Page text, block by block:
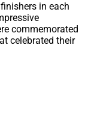
in each
commemorated
celebrated their